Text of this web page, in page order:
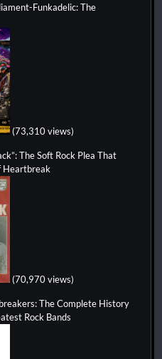
Funkadelic: The
(73,310 views)
The Soft Rock Plea That
Heartbreak
(70,970 views)
The Complete History
Rock Bands